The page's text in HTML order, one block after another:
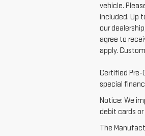
vehicle.
included. Up
our
agree to
apply.
Certified Pre-
special
Notice: We
debit cards
The